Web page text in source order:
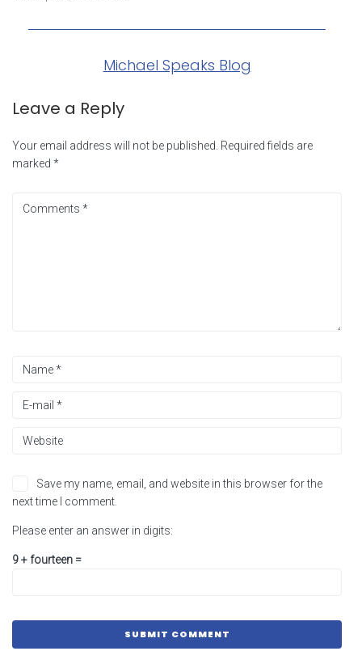
Michael Speaks Blog
Leave a Reply
Your email address will not be published. Required fields are
marked *
Save my name, email, and website in this browser for the
next time I comment.
Please enter an answer in digits:
9 + fourteen =